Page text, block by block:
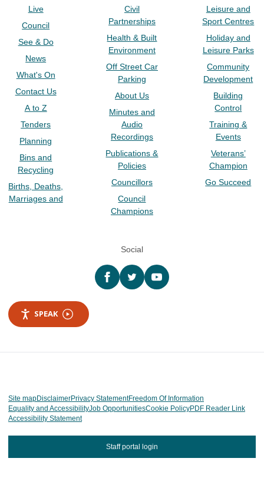
Live
Council
See & Do
News
What's On
Contact Us
A to Z
Tenders
Planning
Bins and
Recycling
Births, Deaths,
Marriages and
Civil
Partnerships
Health & Built
Environment
Off Street Car
Parking
About Us
Minutes and
Audio
Recordings
Publications &
Policies
Councillors
Council
Champions
Leisure and
Sport Centres
Holiday and
Leisure Parks
Community
Development
Building
Control
Training &
Events
Veterans’
Champion
Go Succeed
Social
Facebooktwitter YouTube
SPEAK
Site mapDisclaimerPrivacy StatementFreedom Of Information
Equality and AccessibilityJob OpportunitiesCookie PolicyPDF Reader Link
Accessibility Statement
Staff portal login